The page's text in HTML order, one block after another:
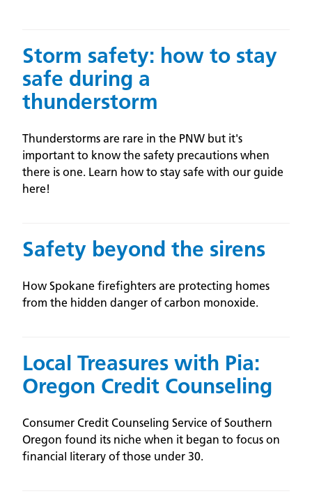
Storm safety: how to stay
safe during a
thunderstorm
Thunderstorms are rare in the PNW but it's
important to know the safety precautions when
there is one. Learn how to stay safe with our guide
here!
Safety beyond the sirens
How Spokane firefighters are protecting homes
from the hidden danger of carbon monoxide.
Local Treasures with Pia:
Oregon Credit Counseling
Consumer Credit Counseling Service of Southern
Oregon found its niche when it began to focus on
financial literary of those under 30.